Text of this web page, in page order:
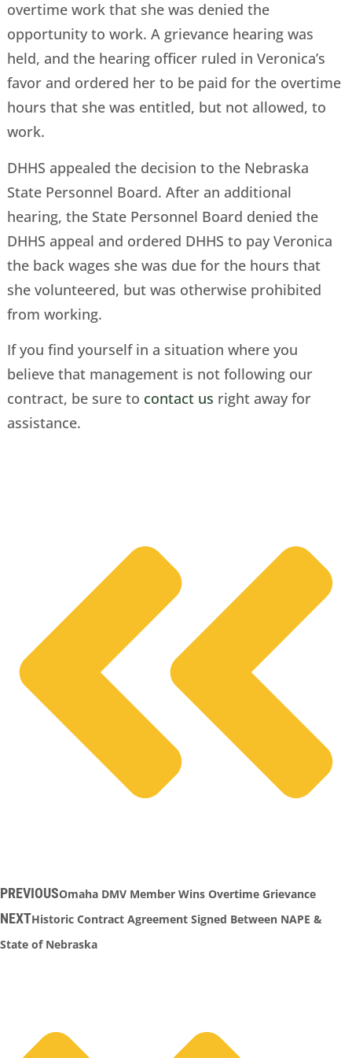
overtime work that she was denied the
opportunity to work. A grievance hearing was
held, and the hearing officer ruled in Veronica’s
favor and ordered her to be paid for the overtime
hours that she was entitled, but not allowed, to
work.
DHHS appealed the decision to the Nebraska
State Personnel Board. After an additional
hearing, the State Personnel Board denied the
DHHS appeal and ordered DHHS to pay Veronica
the back wages she was due for the hours that
she volunteered, but was otherwise prohibited
from working.
If you find yourself in a situation where you
believe that management is not following our
contract, be sure to contact us right away for
assistance.
PREVIOUSOmaha DMV Member Wins Overtime Grievance
NEXTHistoric Contract Agreement Signed Between NAPE &
State of Nebraska